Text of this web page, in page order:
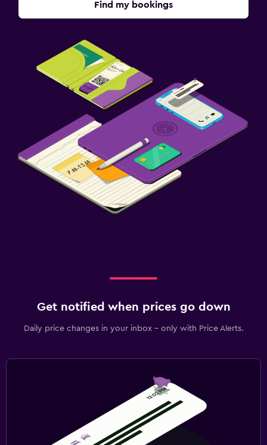
Find my bookings
Get notified when prices go down
Daily price changes in your inbox - only with Price Alerts.